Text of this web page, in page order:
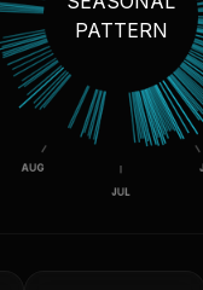
PATTERN